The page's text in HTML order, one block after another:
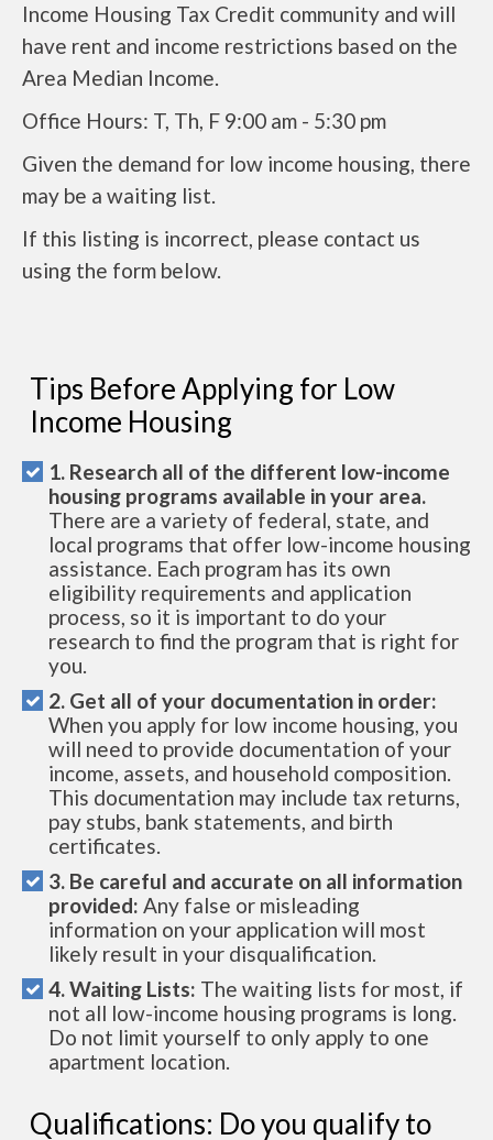
Income Housing Tax Credit community and will
have rent and income restrictions based on the
Area Median Income.
Office Hours: T, Th, F 9:00 am - 5:30 pm
Given the demand for low income housing, there
may be a waiting list.
If this listing is incorrect, please contact us
using the form below.
Tips Before Applying for Low
Income Housing
1. Research all of the different low-income
housing programs available in your area.
There are a variety of federal, state, and
local programs that offer low-income housing
assistance. Each program has its own
eligibility requirements and application
process, so it is important to do your
research to find the program that is right for
you.
2. Get all of your documentation in order:
When you apply for low income housing, you
will need to provide documentation of your
income, assets, and household composition.
This documentation may include tax returns,
pay stubs, bank statements, and birth
certificates.
3. Be careful and accurate on all information
provided: Any false or misleading
information on your application will most
likely result in your disqualification.
4. Waiting Lists: The waiting lists for most, if
not all low-income housing programs is long.
Do not limit yourself to only apply to one
apartment location.
Qualifications: Do you qualify to